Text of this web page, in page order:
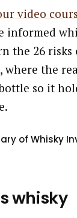
video
informed
the 26
the
so it
of Whisky
whisky